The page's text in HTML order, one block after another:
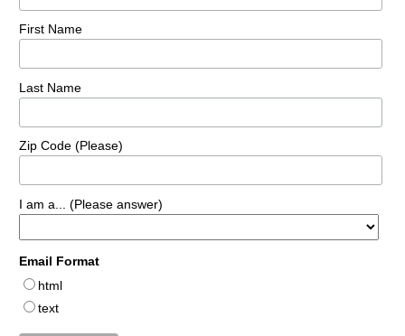
First Name
Last Name
Zip Code (Please)
I am a... (Please answer)
Email Format
html
text